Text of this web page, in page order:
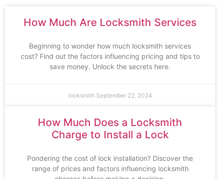
How Much Are Locksmith Services
Beginning to wonder how much locksmith services
cost? Find out the factors influencing pricing and tips to
save money. Unlock the secrets here.
locksmith September 22, 2024
How Much Does a Locksmith
Charge to Install a Lock
Pondering the cost of lock installation? Discover the
range of prices and factors influencing locksmith